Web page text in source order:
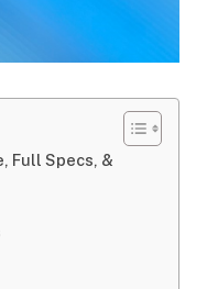
Full Specs, &